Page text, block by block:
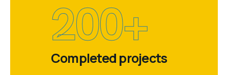
Completed projects
200+